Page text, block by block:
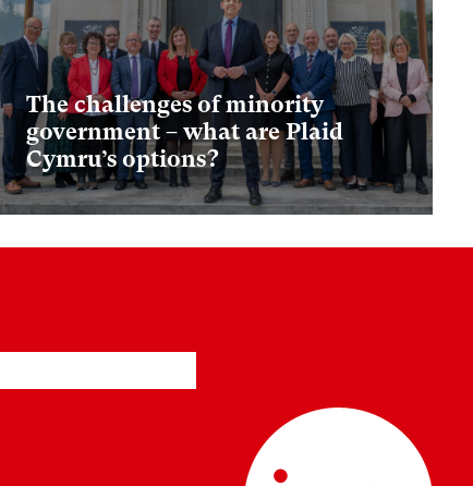
The challenges of minority
government – what are Plaid
Cymru’s options?